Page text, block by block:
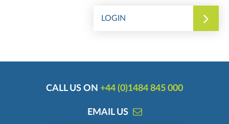
LOGIN
CALL US ON +44 (0)1484 845 000
EMAIL US